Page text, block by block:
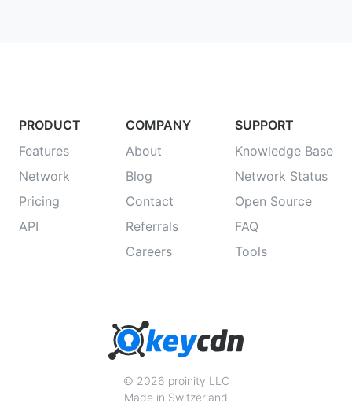
PRODUCT
Features
Network
Pricing
API
COMPANY
About
Blog
Contact
Referrals
Careers
SUPPORT
Knowledge Base
Network Status
Open Source
FAQ
Tools
© 2026 proinity LLC
Made in Switzerland